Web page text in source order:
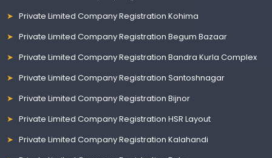
Private Limited Company Registration Kohima
Private Limited Company Registration Begum Bazaar
Private Limited Company Registration Bandra Kurla Complex
Private Limited Company Registration Santoshnagar
Private Limited Company Registration Bijnor
Private Limited Company Registration HSR Layout
Private Limited Company Registration Kalahandi